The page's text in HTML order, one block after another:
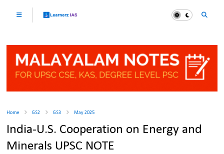
Home GS2 GS3 May 2025
India-U.S. Cooperation on Energy and
Minerals UPSC NOTE